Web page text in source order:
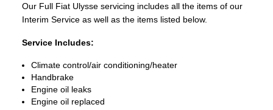
Our Full Fiat Ulysse servicing includes all the items of our
Interim Service as well as the items listed below.
Service Includes:
Climate control/air conditioning/heater
Handbrake
Engine oil leaks
Engine oil replaced